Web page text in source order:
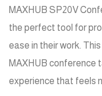
MAXHUB SP20V
the perfect tool for
ease in their work.
MAXHUB conference
experience that feels